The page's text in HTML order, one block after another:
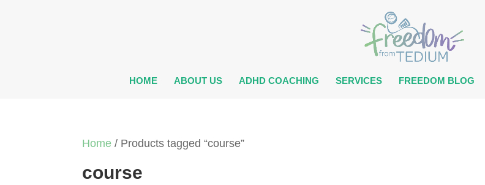
HOME ABOUT US ADHD COACHING SERVICES FREEDOM BLOG
Home / Products tagged “course”
course